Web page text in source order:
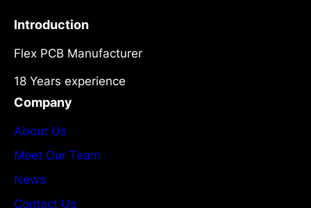
Introduction
Flex PCB Manufacturer
18 Years experience
Company
About Us
Meet Our Team
News
Contact Us